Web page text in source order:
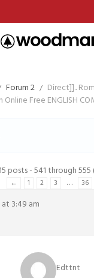
Forum 2
Direct]]..
Free ENGLISH
posts - 541 through
← 1 2 3 … 36
3:49 am
Edttnt